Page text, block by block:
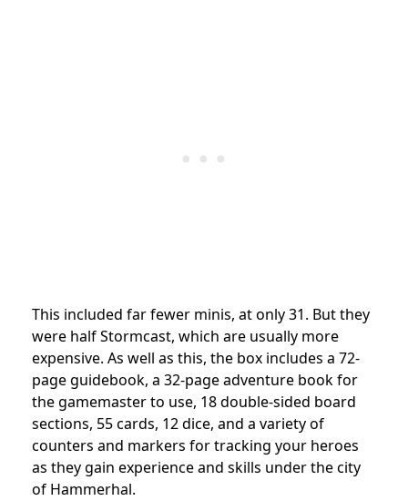
This included far fewer minis, at only 31. But they
were half Stormcast, which are usually more
expensive. As well as this, the box includes a 72-
page guidebook, a 32-page adventure book for
the gamemaster to use, 18 double-sided board
sections, 55 cards, 12 dice, and a variety of
counters and markers for tracking your heroes
as they gain experience and skills under the city
of Hammerhal.